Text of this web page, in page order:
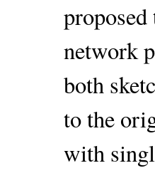
network
both
to the
with